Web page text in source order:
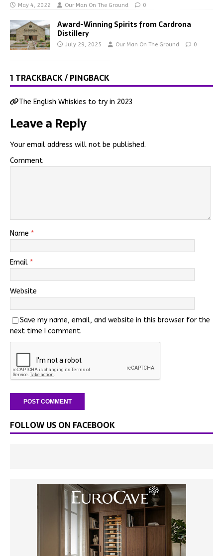
May 4, 2022 Our Man On The Ground 0
Award-Winning Spirits from Cardrona
Distillery
July 29, 2025 Our Man On The Ground 0
1 TRACKBACK / PINGBACK
The English Whiskies to try in 2023
Leave a Reply
Your email address will not be published.
Comment
Name *
Email *
Website
Save my name, email, and website in this browser for the
next time I comment.
FOLLOW US ON FACEBOOK